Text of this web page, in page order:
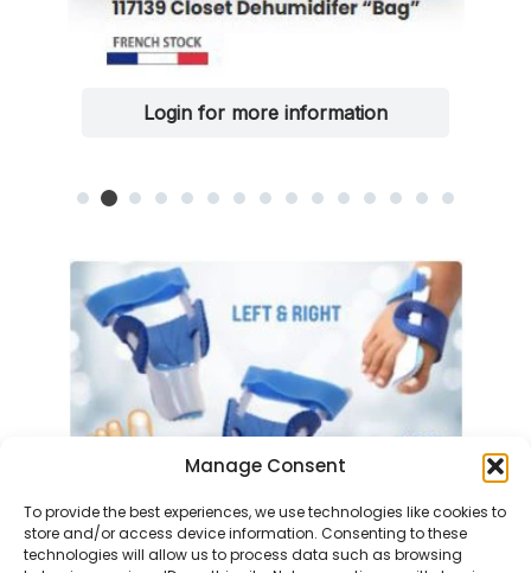
Manage Consent
To provide the best experiences, we use technologies like cookies to
store and/or access device information. Consenting to these
technologies will allow us to process data such as browsing
Login for more information